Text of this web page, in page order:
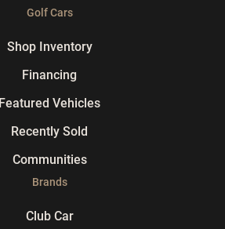
Golf Cars
Shop Inventory
Financing
Featured Vehicles
Recently Sold
Communities
Brands
Club Car